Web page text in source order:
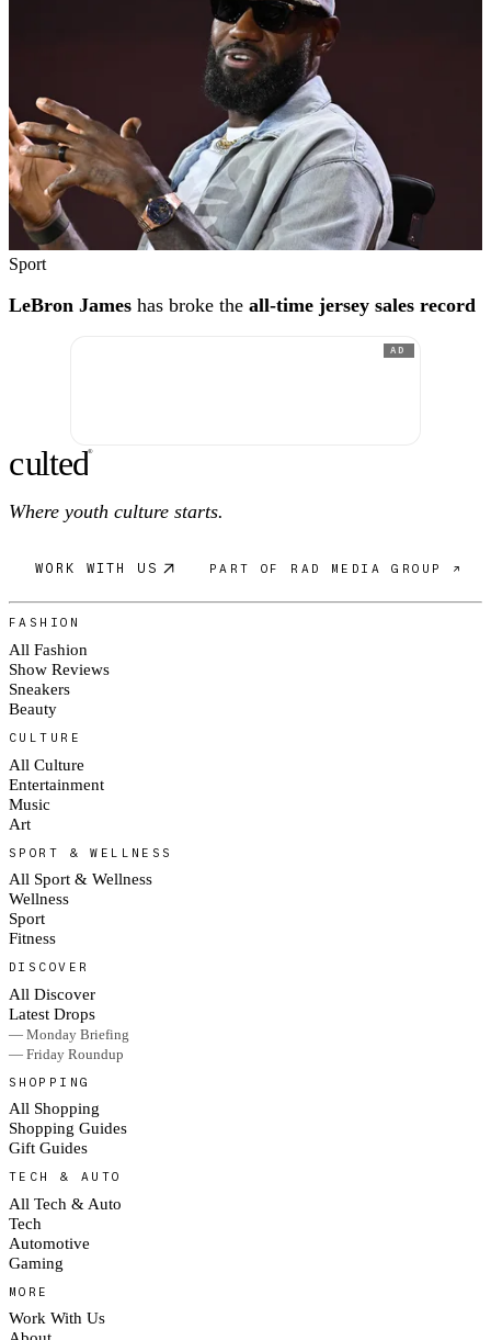
Sport
LeBron James has broke the all-time jersey sales record
AD
culted®
Where youth culture starts.
WORK WITH US PART OF RAD MEDIA GROUP ↗
FASHION
All Fashion
Show Reviews
Sneakers
Beauty
CULTURE
All Culture
Entertainment
Music
Art
SPORT & WELLNESS
All Sport & Wellness
Wellness
Sport
Fitness
DISCOVER
All Discover
Latest Drops
— Monday Briefing
— Friday Roundup
SHOPPING
All Shopping
Shopping Guides
Gift Guides
TECH & AUTO
All Tech & Auto
Tech
Automotive
Gaming
MORE
Work With Us